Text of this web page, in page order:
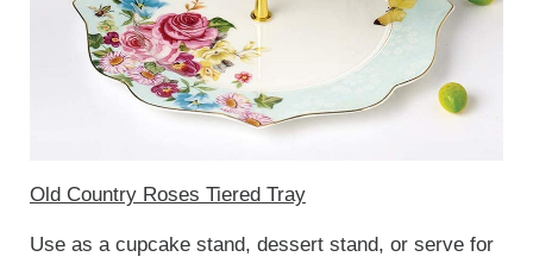
Old Country Roses Tiered Tray
Use as a cupcake stand, dessert stand, or serve for